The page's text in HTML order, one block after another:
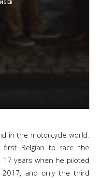
in the motorcycle world.
first Belgian to race the
17 years when he piloted
and only the third